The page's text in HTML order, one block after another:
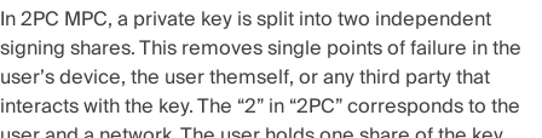
In 2PC MPC, a private key is split into two independent
signing shares. This removes single points of failure in the
user’s device, the user themself, or any third party that
interacts with the key. The “2” in “2PC” corresponds to the